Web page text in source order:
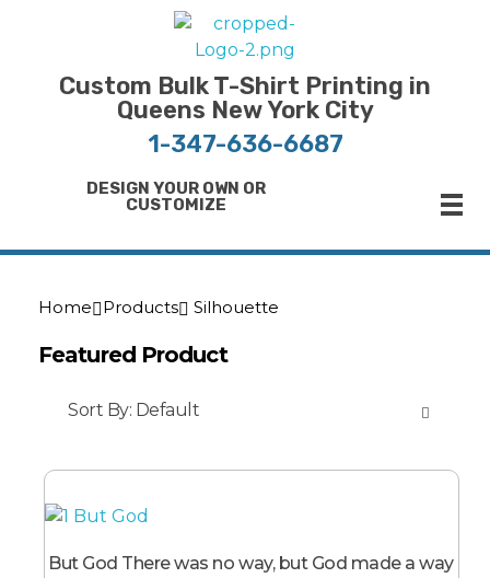
Bulk T-Shirt Printing in Queens | Fast Turnaround and Competitive Pricing
Best Printing Shop on Queens New York
Custom Bulk T-Shirt Printing in
Queens New York City
1-347-636-6687
DESIGN YOUR OWN OR
CUSTOMIZE
Home Products Silhouette
Featured Product
Sort By: Default
But God There was no way, but God made a way